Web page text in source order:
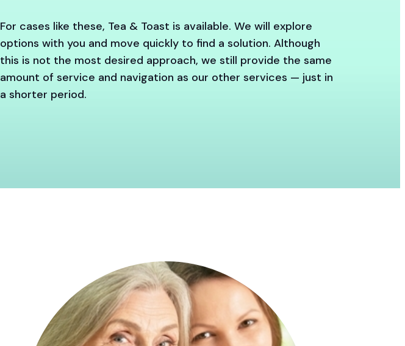
For cases like these, Tea & Toast is available. We will explore
options with you and move quickly to find a solution. Although
this is not the most desired approach, we still provide the same
amount of service and navigation as our other services — just in
a shorter period.